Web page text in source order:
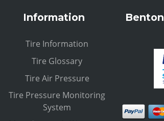
Information
Tire Information
Tire Glossary
Tire Air Pressure
Tire Pressure Monitoring
System